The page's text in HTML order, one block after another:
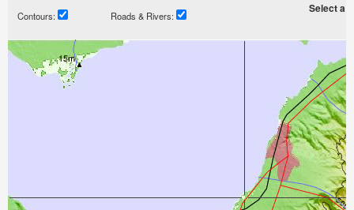
Contours: Roads & Rivers:
Select a